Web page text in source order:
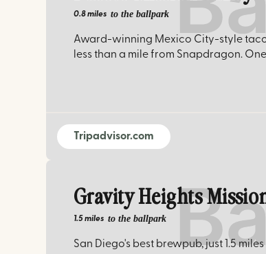
0.8 miles to the ballpark
Award-winning Mexico City-style
less than a mile from Snapdragon.
Tripadvisor.com
Gravity Heights
1.5 miles to the ballpark
San Diego's best brewpub, just 1.5